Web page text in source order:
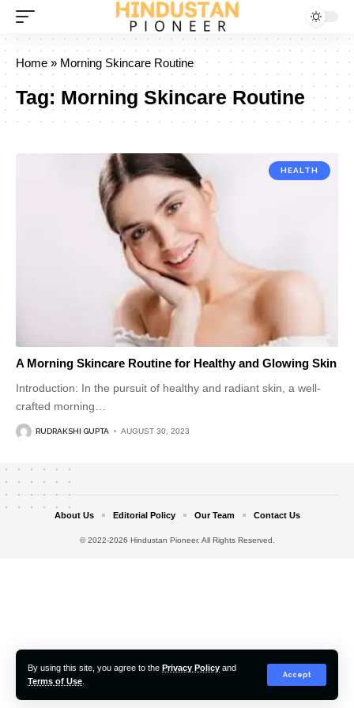
By using this site, you agree to the Privacy Policy and
Terms of Use
Accept
Home » Morning Skincare Routine
Tag: Morning Skincare Routine
HEALTH
A Morning Skincare Routine for Healthy and Glowing Skin
Introduction: In the pursuit of healthy and radiant skin, a well-
crafted morning
RUDRAKSHI GUPTA AUGUST 30, 2023
© 2022-2026 Hindustan Pioneer. All Rights Reserved.
About Us Editorial Policy Our Team Contact Us